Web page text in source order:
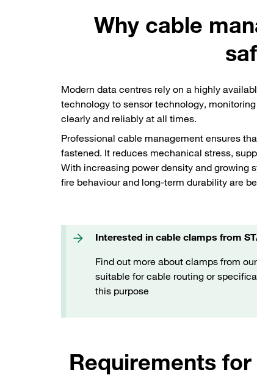
Why cable
Modern data centres rely on a highly
technology to sensor technology,
clearly and reliably at all times.
Professional cable management ensures
fastened. It reduces mechanical stress,
With increasing power density and growing
fire behaviour and long-term durability are
Interested in cable clamps from
Find out more about clamps from
suitable for cable routing or
this purpose
Requirements